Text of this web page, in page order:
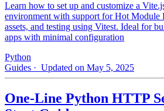
Learn how to set up and customize a
environment with support for Hot Module
assets, and testing using Vitest. Ideal for
apps with minimal configuration
Python
Guides · Updated on May 5, 2025
One-Line Python HTTP